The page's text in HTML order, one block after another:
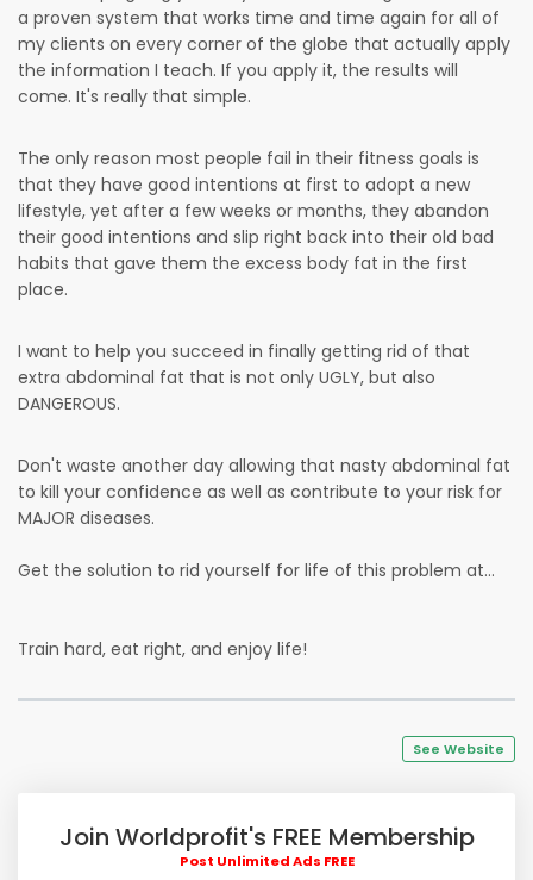
a proven system that works time and time again for all of
my clients on every corner of the globe that actually apply
the information I teach. If you apply it, the results will
come. It's really that simple.
The only reason most people fail in their fitness goals is
that they have good intentions at first to adopt a new
lifestyle, yet after a few weeks or months, they abandon
their good intentions and slip right back into their old bad
habits that gave them the excess body fat in the first
place.
I want to help you succeed in finally getting rid of that
extra abdominal fat that is not only UGLY, but also
DANGEROUS.
Don't waste another day allowing that nasty abdominal fat
to kill your confidence as well as contribute to your risk for
MAJOR diseases.
Get the solution to rid yourself for life of this problem at...
Train hard, eat right, and enjoy life!
See Website
Join Worldprofit's FREE Membership
Post Unlimited Ads FREE